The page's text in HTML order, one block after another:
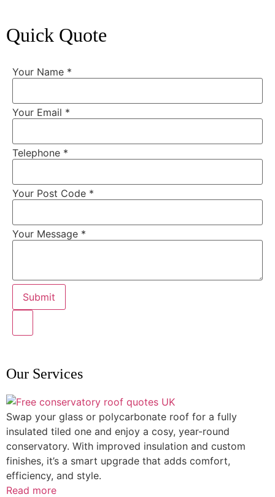
Quick Quote
Your Name *
Your Email *
Telephone *
Your Post Code *
Your Message *
Submit
Our Services
Swap your glass or polycarbonate roof for a fully
insulated tiled one and enjoy a cosy, year-round
conservatory. With improved insulation and custom
finishes, it’s a smart upgrade that adds comfort,
efficiency, and style.
Read more